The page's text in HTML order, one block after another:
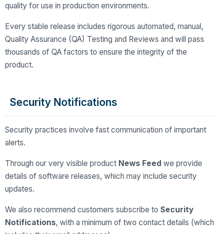
quality for use in production environments.
Every stable release includes rigorous automated, manual,
Quality Assurance (QA) Testing and Reviews and will pass
thousands of QA factors to ensure the integrity of the
product.
Security Notifications
Security practices involve fast communication of important
alerts.
Through our very visible product News Feed we provide
details of software releases, which may include security
updates.
We also recommend customers subscribe to Security
Notifications, with a minimum of two contact details (which